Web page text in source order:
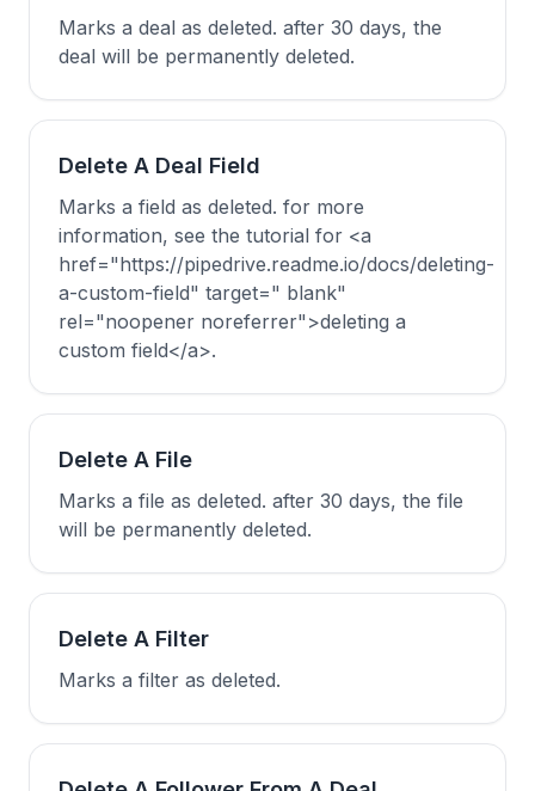
Marks a deal as deleted. after 30 days, the
deal will be permanently deleted.
Delete A Deal Field
Marks a field as deleted. for more
information, see the tutorial for <a
href="https://pipedrive.readme.io/docs/deleting-
a-custom-field" target=" blank"
rel="noopener noreferrer">deleting a
custom field</a>.
Delete A File
Marks a file as deleted. after 30 days, the file
will be permanently deleted.
Delete A Filter
Marks a filter as deleted.